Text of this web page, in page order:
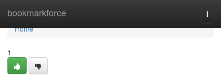
bookmarkforce
Home
Home
1